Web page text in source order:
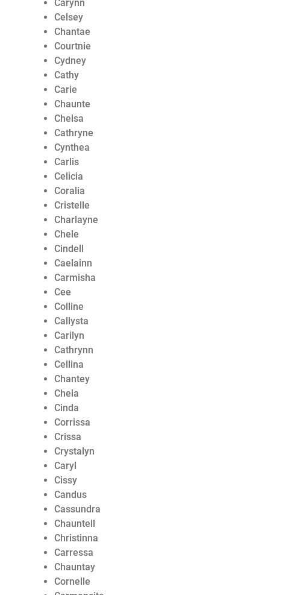
Carynn
Celsey
Chantae
Courtnie
Cydney
Cathy
Carie
Chaunte
Chelsa
Cathryne
Cynthea
Carlis
Celicia
Coralia
Cristelle
Charlayne
Chele
Cindell
Caelainn
Carmisha
Cee
Colline
Callysta
Carilyn
Cathrynn
Cellina
Chantey
Chela
Cinda
Corrissa
Crissa
Crystalyn
Caryl
Cissy
Candus
Cassundra
Chauntell
Christinna
Carressa
Chauntay
Cornelle